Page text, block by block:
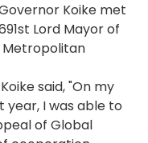
Koike met
Lord Mayor of
Metropolitan
said, "On my
year, I was able to
of Global